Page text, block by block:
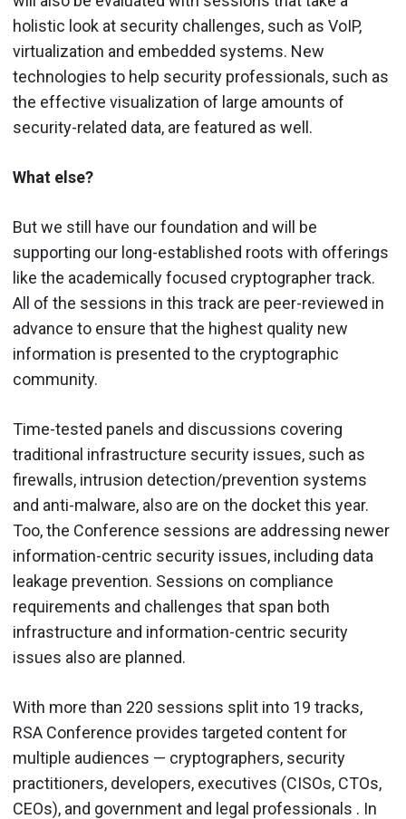
holistic look at security challenges, such as VoIP,
virtualization and embedded systems. New
technologies to help security professionals, such as
the effective visualization of large amounts of
security-related data, are featured as well.
What else?
But we still have our foundation and will be
supporting our long-established roots with offerings
like the academically focused cryptographer track.
All of the sessions in this track are peer-reviewed in
advance to ensure that the highest quality new
information is presented to the cryptographic
community.
Time-tested panels and discussions covering
traditional infrastructure security issues, such as
firewalls, intrusion detection/prevention systems
and anti-malware, also are on the docket this year.
Too, the Conference sessions are addressing newer
information-centric security issues, including data
leakage prevention. Sessions on compliance
requirements and challenges that span both
infrastructure and information-centric security
issues also are planned.
With more than 220 sessions split into 19 tracks,
RSA Conference provides targeted content for
multiple audiences — cryptographers, security
practitioners, developers, executives (CISOs, CTOs,
CEOs), and government and legal professionals . In